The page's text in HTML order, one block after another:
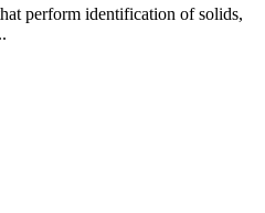
perform identification of solids,